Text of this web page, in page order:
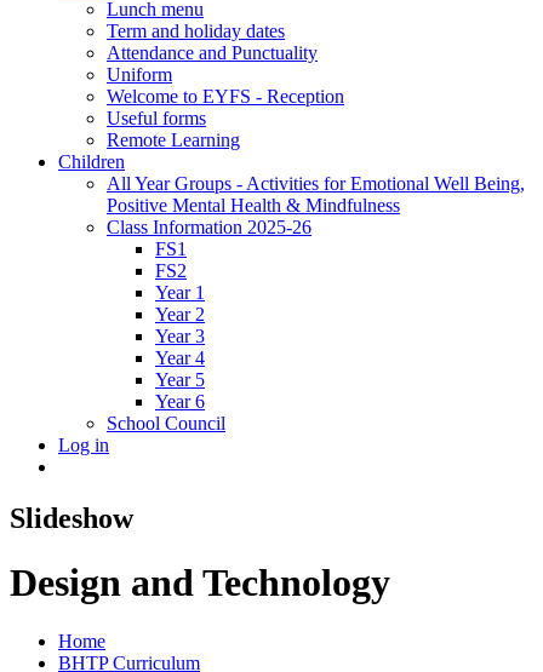
Lunch menu
Term and holiday dates
Attendance and Punctuality
Uniform
Welcome to EYFS - Reception
Useful forms
Remote Learning
Children
All Year Groups - Activities for Emotional Well Being,
Positive Mental Health & Mindfulness
Class Information 2025-26
FS1
FS2
Year 1
Year 2
Year 3
Year 4
Year 5
Year 6
School Council
Log in
Slideshow
Design and Technology
Home
BHTP Curriculum